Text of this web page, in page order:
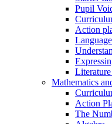
Pupil
Action
Mathematics
Action
The